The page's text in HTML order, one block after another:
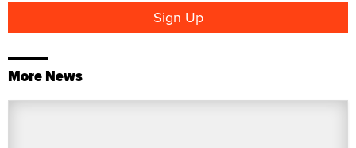
More News